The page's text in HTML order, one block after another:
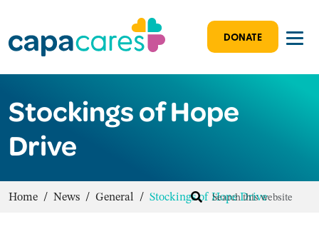
DONATE
Stockings of Hope
Drive
Home / News / General / Stockings of Hope Drive